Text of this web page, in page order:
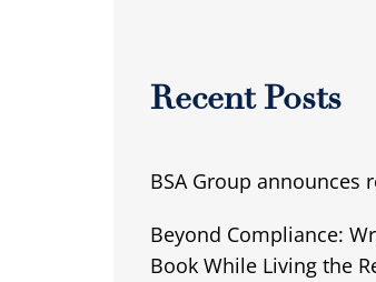
Recent Posts
BSA Group announces
Beyond Compliance:
Book While Living the